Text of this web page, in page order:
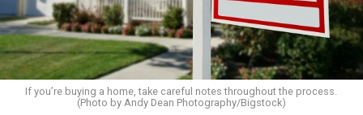
on the table. These small touches instantly make your
home feel more luxurious.
If your budget allows, hiring a professional cleaning
service can be one of the best staycation perquisites you
make. After all, vacation should begin the moment you
If you’re buying a home, take careful notes throughout the process.
(Photo by Andy Dean Photography/Bigstock)